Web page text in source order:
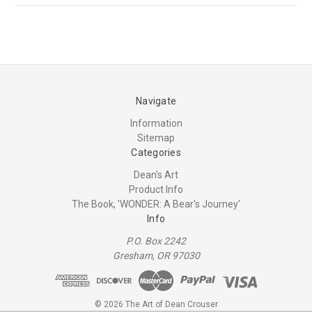
Navigate
Information
Sitemap
Categories
Dean's Art
Product Info
The Book, 'WONDER: A Bear's Journey'
Info
P.O. Box 2242
Gresham, OR 97030
© 2026 The Art of Dean Crouser